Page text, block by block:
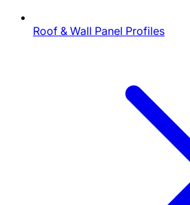
Roof & Wall Panel Profiles